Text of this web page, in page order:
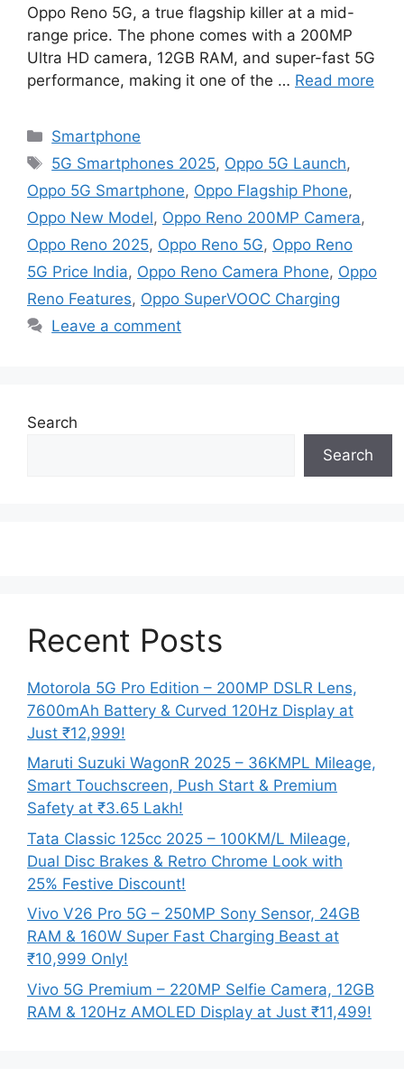
Oppo Reno 5G, a true flagship killer at a mid-
range price. The phone comes with a 200MP
Ultra HD camera, 12GB RAM, and super-fast 5G
performance, making it one of the … Read more
Categories
Smartphone
Tags
5G Smartphones 2025, Oppo 5G Launch,
Oppo 5G Smartphone, Oppo Flagship Phone,
Oppo New Model, Oppo Reno 200MP Camera,
Oppo Reno 2025, Oppo Reno 5G, Oppo Reno
5G Price India, Oppo Reno Camera Phone, Oppo
Reno Features, Oppo SuperVOOC Charging
Leave a comment
Search
Search
Recent Posts
Motorola 5G Pro Edition – 200MP DSLR Lens,
7600mAh Battery & Curved 120Hz Display at
Just ₹12,999!
Maruti Suzuki WagonR 2025 – 36KMPL Mileage,
Smart Touchscreen, Push Start & Premium
Safety at ₹3.65 Lakh!
Tata Classic 125cc 2025 – 100KM/L Mileage,
Dual Disc Brakes & Retro Chrome Look with
25% Festive Discount!
Vivo V26 Pro 5G – 250MP Sony Sensor, 24GB
RAM & 160W Super Fast Charging Beast at
₹10,999 Only!
Vivo 5G Premium – 220MP Selfie Camera, 12GB
RAM & 120Hz AMOLED Display at Just ₹11,499!